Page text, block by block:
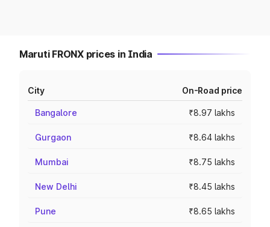
Maruti FRONX prices in India
City On-Road price
Bangalore ₹8.97 lakhs
Gurgaon ₹8.64 lakhs
Mumbai ₹8.75 lakhs
New Delhi ₹8.45 lakhs
Pune ₹8.65 lakhs